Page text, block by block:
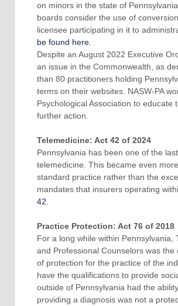
on minors in the state of
boards consider the use of
licensee participating in it to
be found here.
Despite an August 2022 Executive
an issue in the Commonwealth, as
than 80 practitioners holding
terms on their websites. NASW-PA
Psychological Association to
further action.
Telemedicine: Act 42 of 2024
Pennsylvania has been one of the
telemedicine. This became even
standard practice rather than the
mandates that insurers operating
42.
Practice Protection: Act 76 of 2018
For a long while within
and Professional Counselors was
of protection for the practice of the
have the qualifications to provide
outside of Pennsylvania had the
providing a diagnosis was not a